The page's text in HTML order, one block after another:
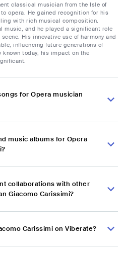
classical musician from the Isle of
opera. He gained recognition for his
with rich musical composition.
music, and he played a significant role
His innovative use of harmony and
influencing future generations of
known today, his impact on the
for Opera musician
music albums for Opera
collaborations with other
Giacomo Carissimi?
Carissimi on Viberate?